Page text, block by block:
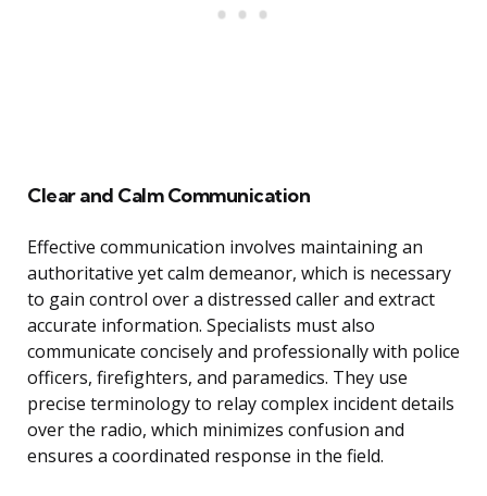
Clear and Calm Communication
Effective communication involves maintaining an
authoritative yet calm demeanor, which is necessary
to gain control over a distressed caller and extract
accurate information. Specialists must also
communicate concisely and professionally with police
officers, firefighters, and paramedics. They use
precise terminology to relay complex incident details
over the radio, which minimizes confusion and
ensures a coordinated response in the field.